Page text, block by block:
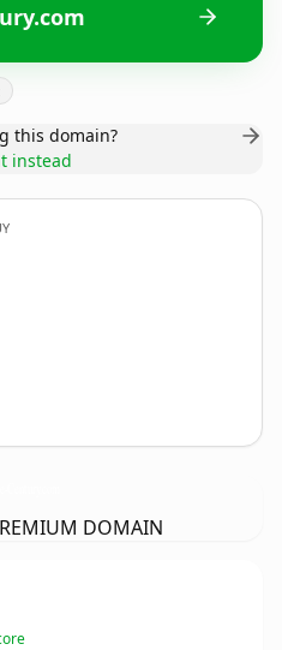
this domain?
instead
DOMAIN